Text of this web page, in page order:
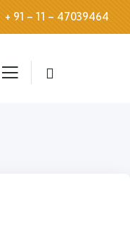
+ 91 – 11 – 47039464